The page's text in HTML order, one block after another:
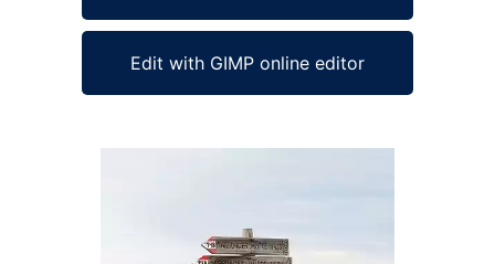
Edit with GIMP online editor